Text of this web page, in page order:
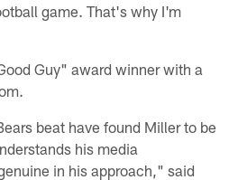
game. That's why I'm
Guy" award winner with a
beat have found Miller to be
his media
in his approach," said